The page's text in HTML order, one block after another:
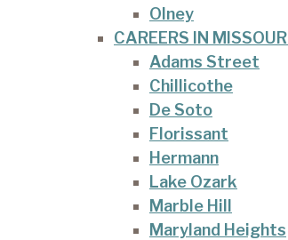
Olney
CAREERS IN MISSOURI
Adams Street
Chillicothe
De Soto
Florissant
Hermann
Lake Ozark
Marble Hill
Maryland Heights